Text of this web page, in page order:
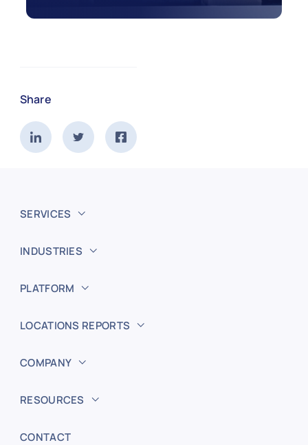
Share
SERVICES
INDUSTRIES
PLATFORM
LOCATIONS REPORTS
COMPANY
RESOURCES
CONTACT